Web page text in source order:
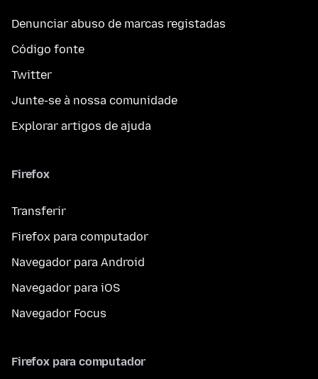
Denunciar abuso de marcas registadas
Código fonte
Twitter
Junte-se à nossa comunidade
Explorar artigos de ajuda
Firefox
Transferir
Firefox para computador
Navegador para Android
Navegador para iOS
Navegador Focus
Firefox para computador